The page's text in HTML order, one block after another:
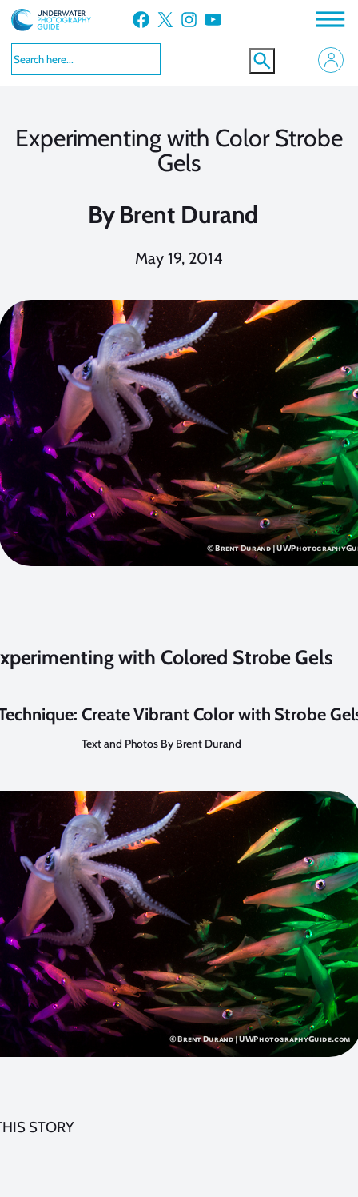
Skip
to
content
Facebook X Instagram YouTube
Experimenting with Color Strobe
Gels
By Brent Durand
May 19, 2014
with Colored Strobe Gels
Create Vibrant Color with Strobe
Text and Photos By Brent Durand
STORY